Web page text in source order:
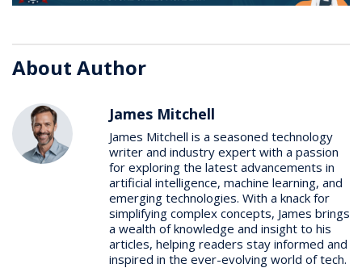
About Author
James Mitchell
James Mitchell is a seasoned technology
writer and industry expert with a passion
for exploring the latest advancements in
artificial intelligence, machine learning, and
emerging technologies. With a knack for
simplifying complex concepts, James brings
a wealth of knowledge and insight to his
articles, helping readers stay informed and
inspired in the ever-evolving world of tech.